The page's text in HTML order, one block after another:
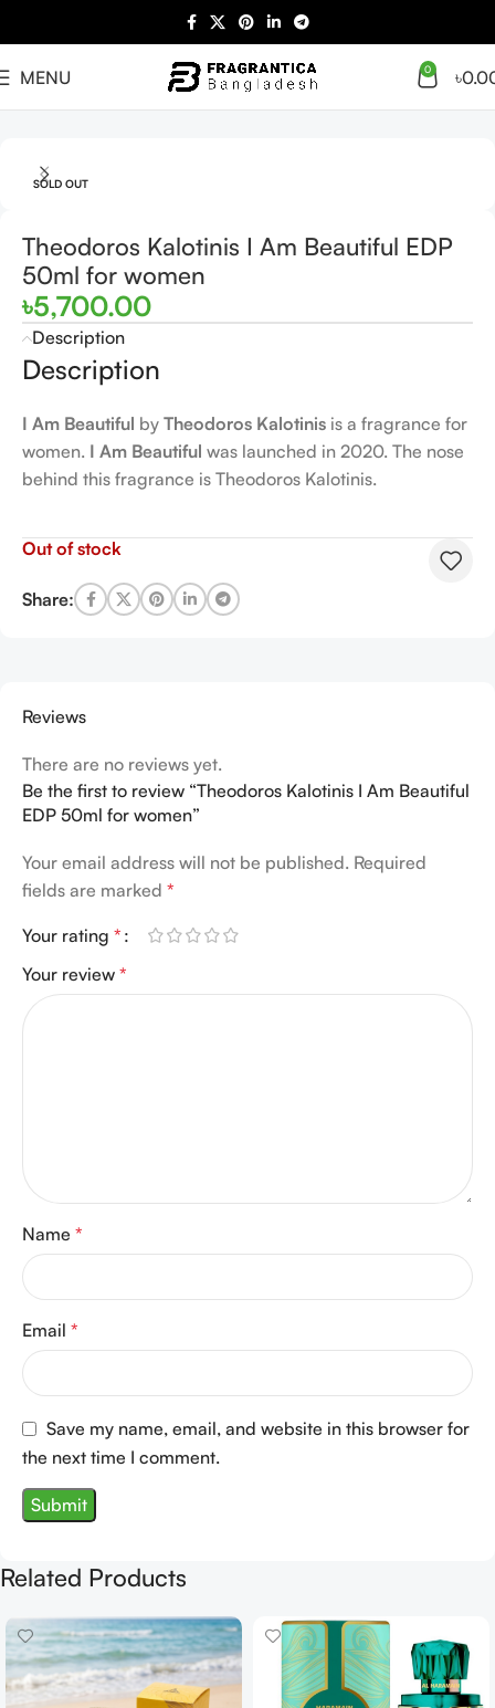
MENU 0 ৳
SOLD OUT
Theodoros Kalotinis I Am Beautiful EDP
50ml for women
৳5,700.00
Description
Description
I Am Beautiful by Theodoros Kalotinis is a fragrance for
women. I Am Beautiful was launched in 2020. The nose
behind this fragrance is Theodoros Kalotinis.
Out of stock
Share:
Reviews
There are no reviews yet.
Be the first to review “Theodoros Kalotinis I Am Beautiful
EDP 50ml for women”
Your email address will not be published. Required
fields are marked *
Your rating *
Your review *
Name *
Email *
Save my name, email, and website in this browser for
the next time I comment.
Related Products